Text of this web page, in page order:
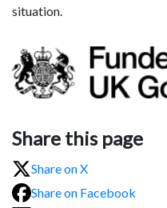
situation.
Share this page
Share on X
Share on Facebook